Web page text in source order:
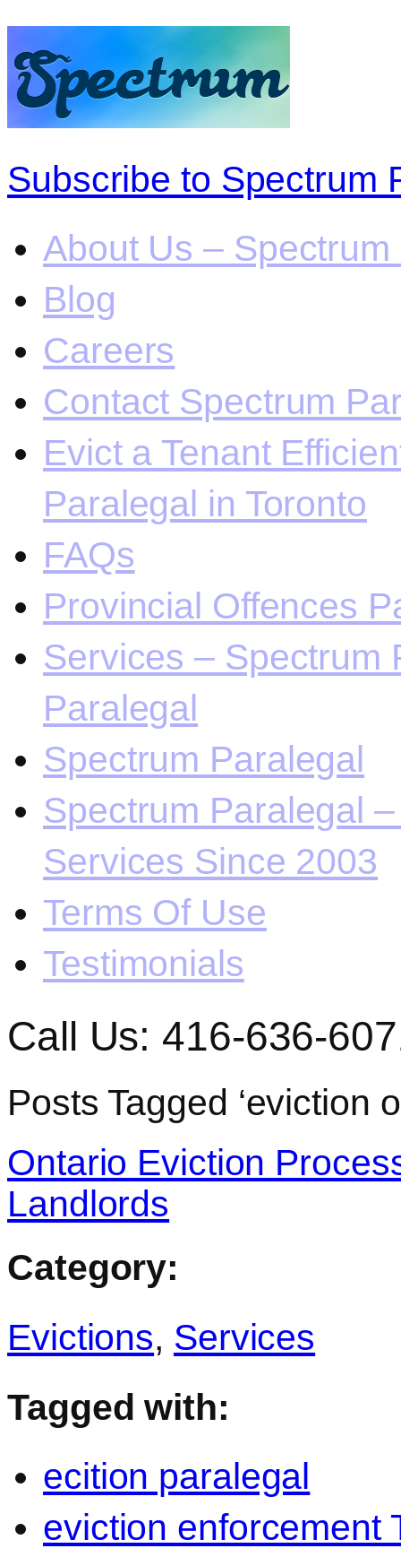
Subscribe to Spectrum
About Us –
Blog
Careers
Contact Spectrum
Evict a Tenant
Paralegal in Toronto
FAQs
Provincial Offences
Services – Spectrum
Paralegal
Spectrum Paralegal
Spectrum Paralegal
Services Since 2003
Terms Of Use
Testimonials
Call Us: 416-636-
Posts Tagged ‘eviction
Ontario Eviction
Landlords
Category:
Evictions, Services
Tagged with:
ecition paralegal
eviction enforcement